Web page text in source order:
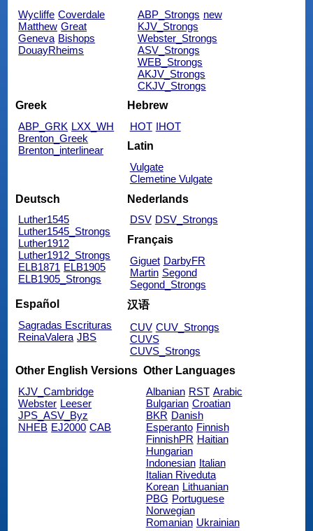
Wycliffe Coverdale
Matthew Great
Geneva Bishops
DouayRheims
ABP_Strongs new
KJV_Strongs
Webster_Strongs
ASV_Strongs
WEB_Strongs
AKJV_Strongs
CKJV_Strongs
Greek
ABP_GRK LXX_WH
Brenton_Greek
Brenton_interlinear
Hebrew
HOT IHOT
Latin
Vulgate
Clemetine Vulgate
Deutsch
Luther1545
Luther1545_Strongs
Luther1912
Luther1912_Strongs
ELB1871 ELB1905
ELB1905_Strongs
Nederlands
DSV DSV_Strongs
Français
Giguet DarbyFR
Martin Segond
Segond_Strongs
Español
Sagradas Escrituras
ReinaValera JBS
汉语
CUV CUV_Strongs
CUVS
CUVS_Strongs
Other English Versions
KJV_Cambridge
Webster Leeser
JPS_ASV_Byz
NHEB EJ2000 CAB
Other Languages
Albanian RST Arabic
Bulgarian Croatian
BKR Danish
Esperanto Finnish
FinnishPR Haitian
Hungarian
Indonesian Italian
Italian Riveduta
Korean Lithuanian
PBG Portuguese
Norwegian
Romanian Ukrainian